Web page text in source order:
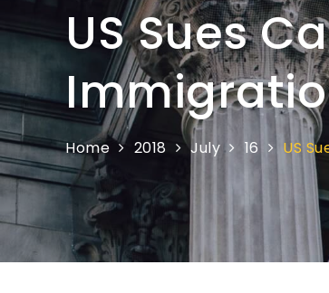
US Sues
Home 2018 July 16 US